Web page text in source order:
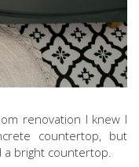
renovation I knew I
countertop, but
bright countertop.